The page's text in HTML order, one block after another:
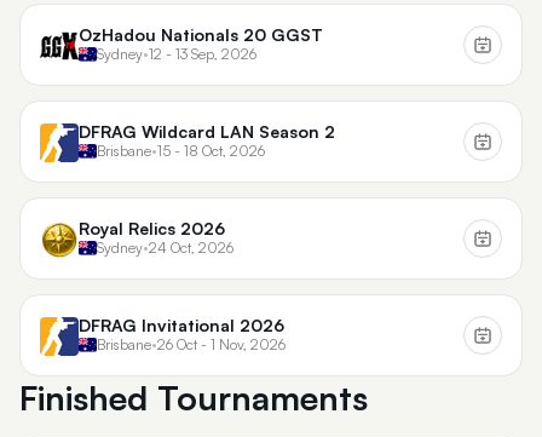
OzHadou Nationals 20 GGST
Sydney•12 - 13 Sep, 2026
DFRAG Wildcard LAN Season 2
Brisbane•15 - 18 Oct, 2026
Royal Relics 2026
Sydney•24 Oct, 2026
DFRAG Invitational 2026
Brisbane•26 Oct - 1 Nov, 2026
Finished Tournaments